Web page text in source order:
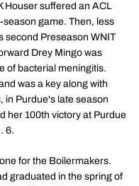
Houser suffered an ACL
game. Then, less
second Preseason WNIT
Drey Mingo was
of bacterial meningitis.
was a key along with
in Purdue's late season
her 100th victory at Purdue
6.
for the Boilermakers.
graduated in the spring of